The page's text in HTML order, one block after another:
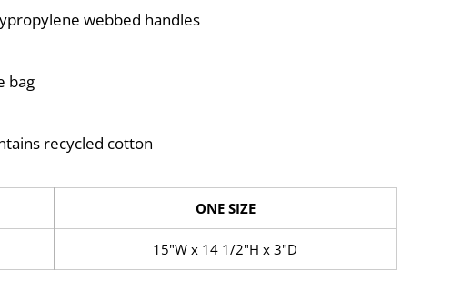
webbed handles
bag
recycled cotton
ONE SIZE
15"W x 14 1/2"H x 3"D